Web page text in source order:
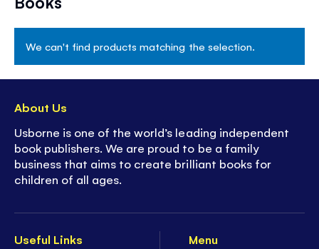
We can't find products matching the selection.
Useful Links
Menu
About Us
Usborne is one of the world’s leading independent
book publishers. We are proud to be a family
business that aims to create brilliant books for
children of all ages.